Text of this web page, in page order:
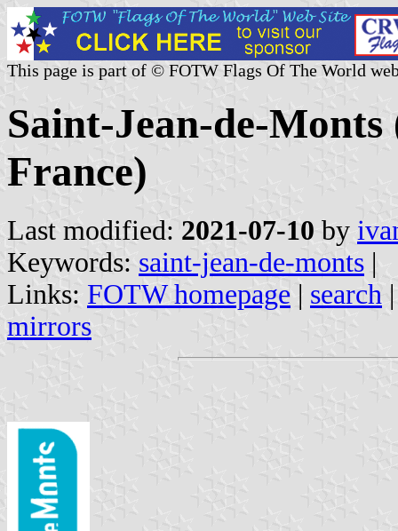
This page is part of © FOTW Flags Of The World
Saint-Jean-de-
France)
Last modified: 2021-07-10 by
Keywords: saint-jean-de-monts |
Links: FOTW homepage | search
mirrors